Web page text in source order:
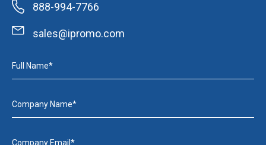
888-994-7766
sales@ipromo.com
Full Name*
Company Name*
Company Email*